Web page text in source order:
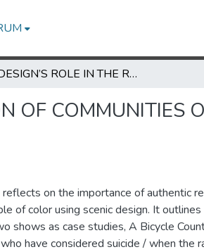
DESIGN’S ROLE IN THE REPRESENTATION OF COMMUNITIES OF PEOPLE OF COLOR ON STAGE
OF COMMUNITIES
on the importance of authentic
of color using scenic design. It
shows as case studies, A Bicycle
have considered suicide / when the